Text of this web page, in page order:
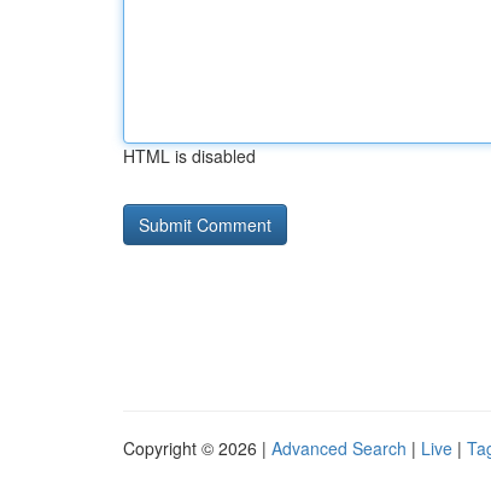
HTML is disabled
Copyright © 2026 | Advanced Search | Live |